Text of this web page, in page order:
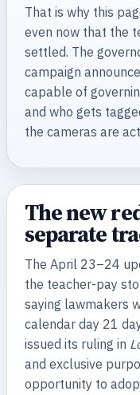
That is why this
even now that the
settled. The
campaign
capable of
and who gets
the cameras are
The new
separate
The April 23–24
the teacher-pay
saying lawmakers
calendar day 21
issued its ruling in
and exclusive
opportunity to